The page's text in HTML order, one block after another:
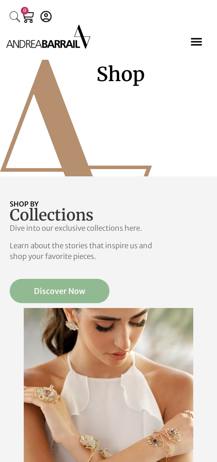
0
Shop
SHOP BY
Collections
Dive into our exclusive collections here.
Learn about the stories that inspire us and
shop your favorite pieces.
Discover Now